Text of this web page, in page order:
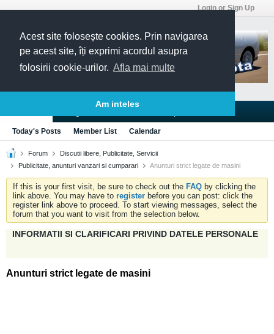
Acest site folosește cookies. Prin navigarea
pe acest site, îți exprimi acordul asupra
folosirii cookie-urilor. Afla mai multe
Am inteles
Login or Sign Up
Today's Posts Member List Calendar
Forum
Discutii libere, Publicitate, Servicii
Publicitate, anunturi vanzari si cumparari
Anunturi strict legate de masini
If this is your first visit, be sure to check out the FAQ by clicking the
link above. You may have to register before you can post: click the
register link above to proceed. To start viewing messages, select the
forum that you want to visit from the selection below.
INFORMATII SI CLARIFICARI PRIVIND DATELE PERSONALE
Anunturi strict legate de masini